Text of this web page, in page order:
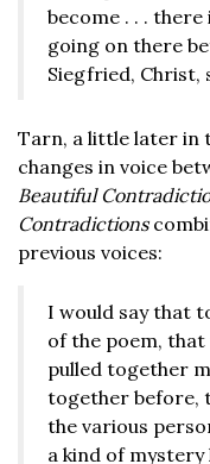
become . . .
going on there
Siegfried, Christ,
Tarn, a little later in
changes in voice
Beautiful
Contradictions
previous voices:
I would say that
of the poem, that
pulled together
together before,
the various
a kind of mystery